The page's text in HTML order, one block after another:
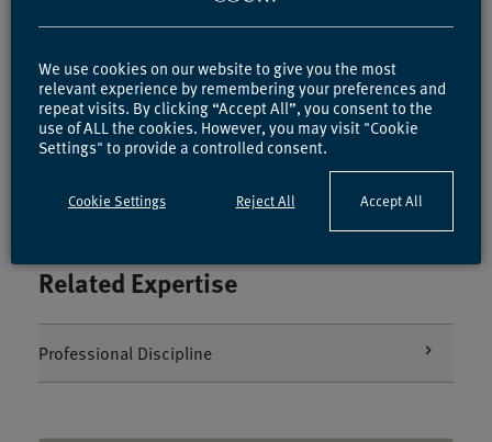
Ben Rich
Call 2010
Related Expertise
Professional Discipline
We use cookies on our website to give you the most
relevant experience by remembering your preferences and
repeat visits. By clicking “Accept All”, you consent to the
use of ALL the cookies. However, you may visit "Cookie
Settings" to provide a controlled consent.
Cookie Settings Reject All Accept All